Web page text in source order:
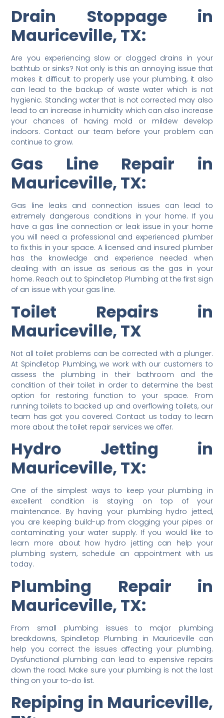
Drain Stoppage in
Mauriceville, TX:
Are you experiencing slow or clogged drains in your
bathtub or sinks? Not only is this an annoying issue that
makes it difficult to properly use your plumbing, it also
can lead to the backup of waste water which is not
hygienic. Standing water that is not corrected may also
lead to an increase in humidity which can also increase
your chances of having mold or mildew develop
indoors. Contact our team before your problem can
continue to grow.
Gas Line Repair in
Mauriceville, TX:
Gas line leaks and connection issues can lead to
extremely dangerous conditions in your home. If you
have a gas line connection or leak issue in your home
you will need a professional and experienced plumber
to fix this in your space. A licensed and insured plumber
has the knowledge and experience needed when
dealing with an issue as serious as the gas in your
home. Reach out to Spindletop Plumbing at the first sign
of an issue with your gas line.
Toilet Repairs in
Mauriceville, TX
Not all toilet problems can be corrected with a plunger.
At Spindletop Plumbing, we work with our customers to
assess the plumbing in their bathroom and the
condition of their toilet in order to determine the best
option for restoring function to your space. From
running toilets to backed up and overflowing toilets, our
team has got you covered. Contact us today to learn
more about the toilet repair services we offer.
Hydro Jetting in
Mauriceville, TX:
One of the simplest ways to keep your plumbing in
excellent condition is staying on top of your
maintenance. By having your plumbing hydro jetted,
you are keeping build-up from clogging your pipes or
contaminating your water supply. If you would like to
learn more about how hydro jetting can help your
plumbing system, schedule an appointment with us
today.
Plumbing Repair in
Mauriceville, TX:
From small plumbing issues to major plumbing
breakdowns, Spindletop Plumbing in Mauriceville can
help you correct the issues affecting your plumbing.
Dysfunctional plumbing can lead to expensive repairs
down the road. Make sure your plumbing is not the last
thing on your to-do list.
Repiping in Mauriceville,